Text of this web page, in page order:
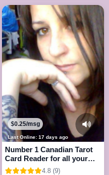
Last Online: 17 days ago
$0.25/msg
Number 1 Canadian Tarot
Card Reader for all your
needs
4.8 (9)